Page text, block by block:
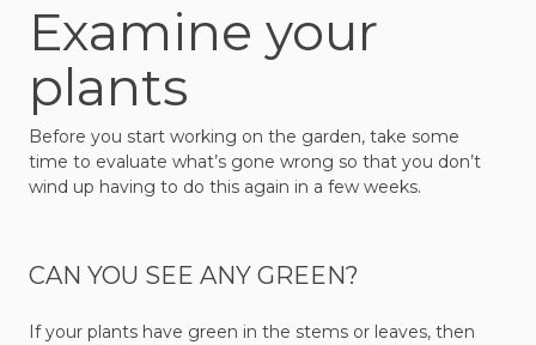
Examine your
plants
Before you start working on the garden, take some
time to evaluate what’s gone wrong so that you don’t
wind up having to do this again in a few weeks.
CAN YOU SEE ANY GREEN?
If your plants have green in the stems or leaves, then